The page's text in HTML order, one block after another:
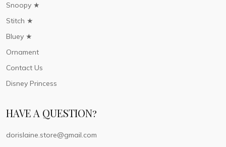
Snoopy ★
Stitch ★
Bluey ★
Ornament
Contact Us
Disney Princess
HAVE A QUESTION?
dorislaine.store@gmail.com